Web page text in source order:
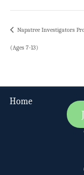
Napatree Investigators
(Ages 7-13)
Home